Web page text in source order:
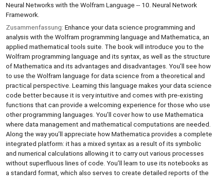
Neural Networks with the Wolfram Language -- 10. Neural Network
Framework.
Zusammenfassung: Enhance your data science programming and
analysis with the Wolfram programming language and Mathematica, an
applied mathematical tools suite. The book will introduce you to the
Wolfram programming language and its syntax, as well as the structure
of Mathematica and its advantages and disadvantages. You’ll see how
to use the Wolfram language for data science from a theoretical and
practical perspective. Learning this language makes your data science
code better because it is very intuitive and comes with pre-existing
functions that can provide a welcoming experience for those who use
other programming languages. You’ll cover how to use Mathematica
where data management and mathematical computations are needed.
Along the way you’ll appreciate how Mathematica provides a complete
integrated platform: it has a mixed syntax as a result of its symbolic
and numerical calculations allowing it to carry out various processes
without superfluous lines of code. You’ll learn to use its notebooks as
a standard format, which also serves to create detailed reports of the